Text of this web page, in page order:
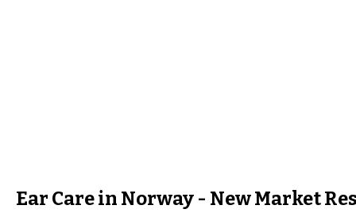
Ear Care in Norway - New Market